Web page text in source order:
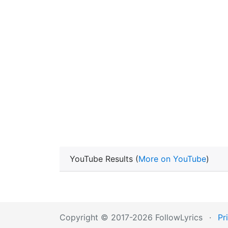
YouTube Results (More on YouTube)
Copyright © 2017-2026 FollowLyrics ·